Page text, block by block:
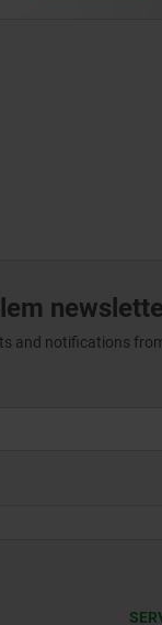
and notifications